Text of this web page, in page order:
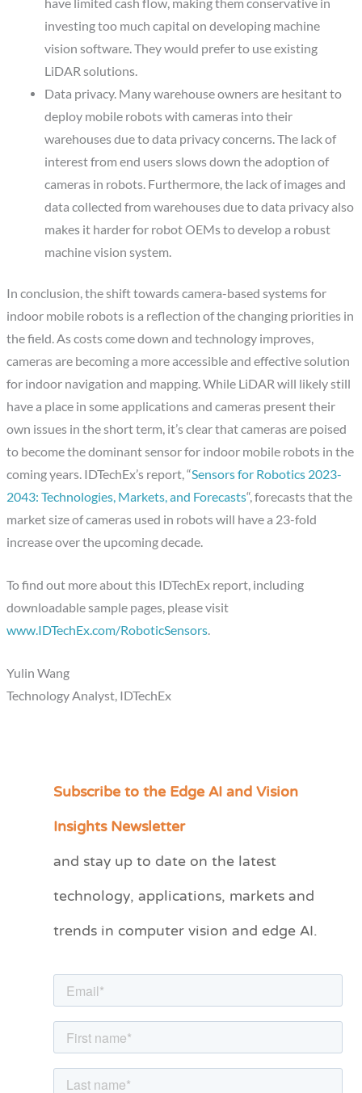
have limited cash flow, making them conservative in
investing too much capital on developing machine
vision software. They would prefer to use existing
LiDAR solutions.
Data privacy.Many warehouse owners are hesitant to
deploy mobile robots with cameras into their
warehouses due to data privacy concerns. The lack of
interest from end users slows down the adoption of
cameras in robots. Furthermore, the lack of images and
data collected from warehouses due to data privacy also
makes it harder for robot OEMs to develop a robust
machine vision system.
In conclusion, the shift towards camera-based systems for
indoor mobile robots is a reflection of the changing priorities in
the field. As costs come down and technology improves,
cameras are becoming a more accessible and effective solution
for indoor navigation and mapping. While LiDAR will likely still
have a place in some applications and cameras present their
own issues in the short term, it’s clear that cameras are poised
to become the dominant sensor for indoor mobile robots in the
coming years. IDTechEx’s report, “Sensors for Robotics 2023-
2043: Technologies, Markets, and Forecasts“, forecasts that the
market size of cameras used in robots will have a 23-fold
increase over the upcoming decade.
To find out more about this IDTechEx report, including
downloadable sample pages, please visit
www.IDTechEx.com/RoboticSensors.
Yulin Wang
Technology Analyst, IDTechEx
Subscribe to the Edge AI and Vision
Insights Newsletter
and stay up to date on the latest
technology, applications, markets and
trends in computer vision and edge AI.
C
e
r